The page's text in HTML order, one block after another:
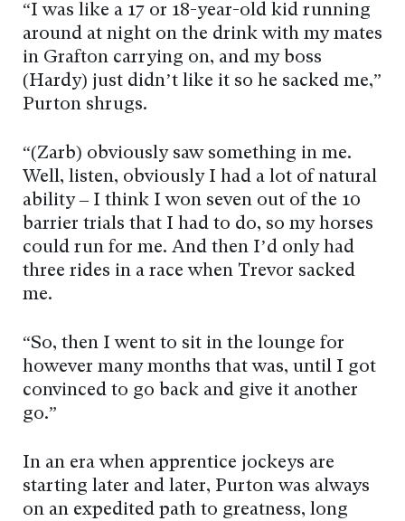
“I was like a 17 or 18-year-old kid running
around at night on the drink with my mates
in Grafton carrying on, and my boss
(Hardy) just didn’t like it so he sacked me,”
Purton shrugs.
“(Zarb) obviously saw something in me.
Well, listen, obviously I had a lot of natural
ability – I think I won seven out of the 10
barrier trials that I had to do, so my horses
could run for me. And then I’d only had
three rides in a race when Trevor sacked
me.
“So, then I went to sit in the lounge for
however many months that was, until I got
convinced to go back and give it another
go.”
In an era when apprentice jockeys are
starting later and later, Purton was always
on an expedited path to greatness, long